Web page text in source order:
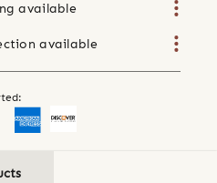
available
available